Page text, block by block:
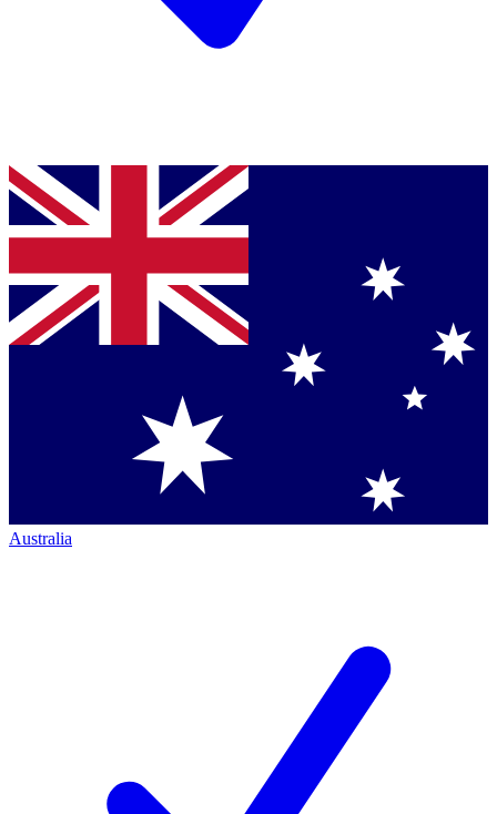
Australia